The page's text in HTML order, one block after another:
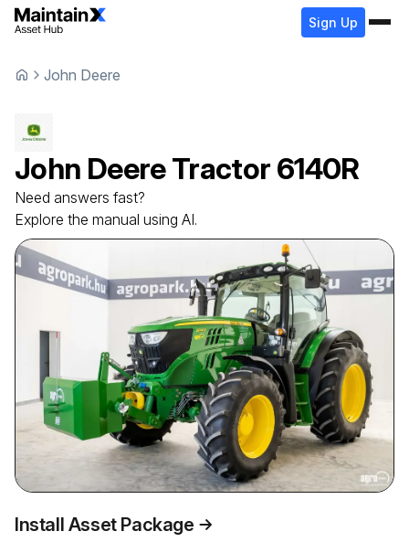
Sign Up
John Deere
John DeereTractor 6140R
Need answers fast?
Explore the manual using AI.
Install Asset Package